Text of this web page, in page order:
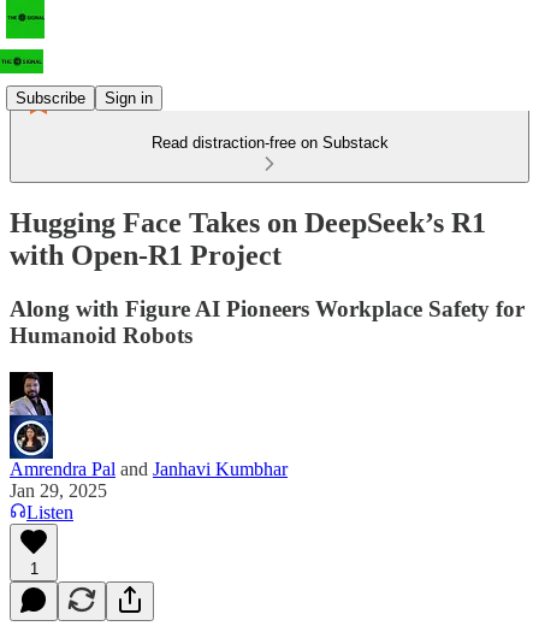
Subscribe Sign in
Read distraction-free on Substack
Hugging Face Takes on DeepSeek’s R1
with Open-R1 Project
Along with Figure AI Pioneers Workplace Safety for
Humanoid Robots
Amrendra Pal and Janhavi Kumbhar
Jan 29, 2025
Listen
1